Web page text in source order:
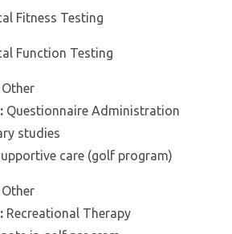
Fitness Testing
Function Testing
Other
Questionnaire Administration
studies
care (golf program)
Other
Recreational Therapy